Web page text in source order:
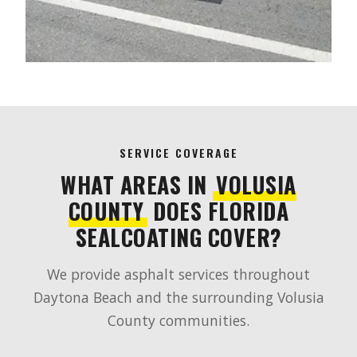
SERVICE COVERAGE
WHAT AREAS INVOLUSIA
COUNTYDOES FLORIDA
SEALCOATING COVER?
We provide asphalt services throughout
Daytona Beach and the surrounding Volusia
County communities.